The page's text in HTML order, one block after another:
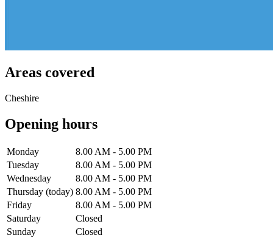
Areas covered
Cheshire
Opening hours
Monday
8.00 AM - 5.00 PM
Tuesday
8.00 AM - 5.00 PM
Wednesday
8.00 AM - 5.00 PM
Thursday (today) 8.00 AM - 5.00 PM
Friday
8.00 AM - 5.00 PM
Saturday
Closed
Sunday
Closed